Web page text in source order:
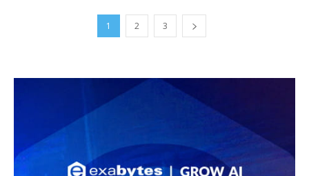
1 2 3